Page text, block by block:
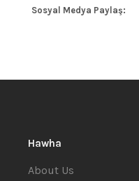
Sosyal Medya Paylaş:
Hawha
About Us